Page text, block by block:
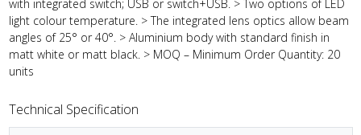
with integrated switch; USB or switch+USB. > Two options of LED
light colour temperature. > The integrated lens optics allow beam
angles of 25° or 40°. > Aluminium body with standard finish in
matt white or matt black. > MOQ – Minimum Order Quantity: 20
units
Technical Specification